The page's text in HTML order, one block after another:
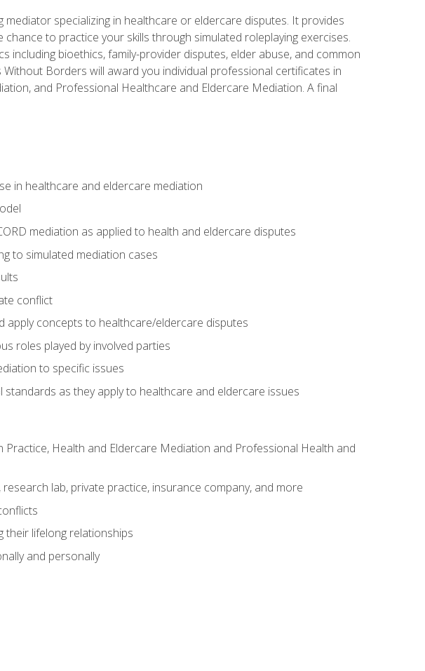
specializing in healthcare or eldercare disputes. It provides
to practice your skills through simulated roleplaying exercises.
bioethics, family-provider disputes, elder abuse, and common
Borders will award you individual professional certificates in
and Professional Healthcare and Eldercare Mediation. A final
in healthcare and eldercare mediation
mediation as applied to health and eldercare disputes
to simulated mediation cases
conflict
apply concepts to healthcare/eldercare disputes
roles played by involved parties
to specific issues
as they apply to healthcare and eldercare issues
Health and Eldercare Mediation and Professional Health and
lab, private practice, insurance company, and more
their lifelong relationships
and personally